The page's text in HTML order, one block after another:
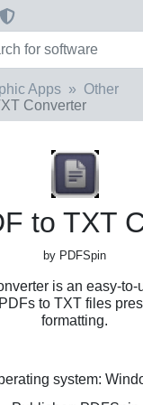
Apps
Other
Converter
to TXT
by PDFSpin
is an easy-to-
to TXT files
formatting.
system: